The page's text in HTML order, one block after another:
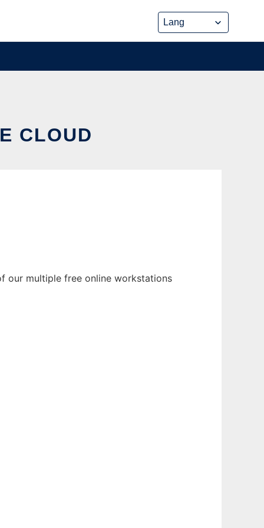
CLOUD
our multiple free online workstations